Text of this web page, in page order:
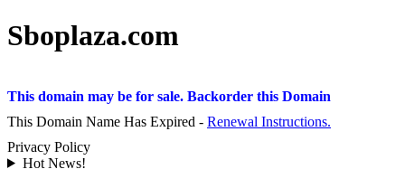
Sboplaza.com
This domain may be for sale. Backorder this Domain
This Domain Name Has Expired - Renewal Instructions.
Privacy Policy
Hot News!